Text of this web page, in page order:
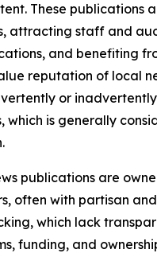
These publications
attracting staff and
and benefiting
reputation of local
or
which is generally
publications are
often with partisan
which lack
funding, and